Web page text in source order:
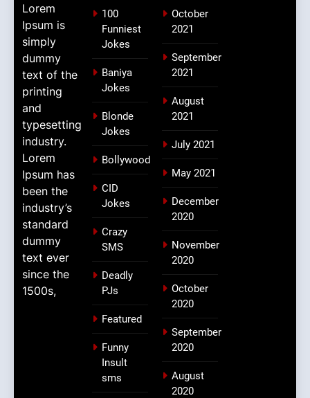
Lorem
Ipsum is
simply
dummy
text of the
printing
and
typesetting
industry.
Lorem
Ipsum has
been the
industry’s
standard
dummy
text ever
since the
1500s,
100
Funniest
Jokes
Baniya
Jokes
Blonde
Jokes
Bollywood
CID
Jokes
Crazy
SMS
Deadly
PJs
Featured
Funny
Insult
sms
October
2021
September
2021
August
2021
July 2021
May 2021
December
2020
November
2020
October
2020
September
2020
August
2020